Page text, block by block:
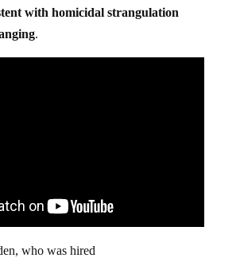
with homicidal strangulation
.
who was hired